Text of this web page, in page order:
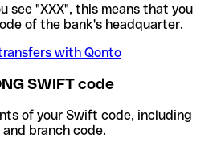
see "XXX", this means that you
of the bank's headquarter.
with Qonto
SWIFT code
of your Swift code, including
branch code.